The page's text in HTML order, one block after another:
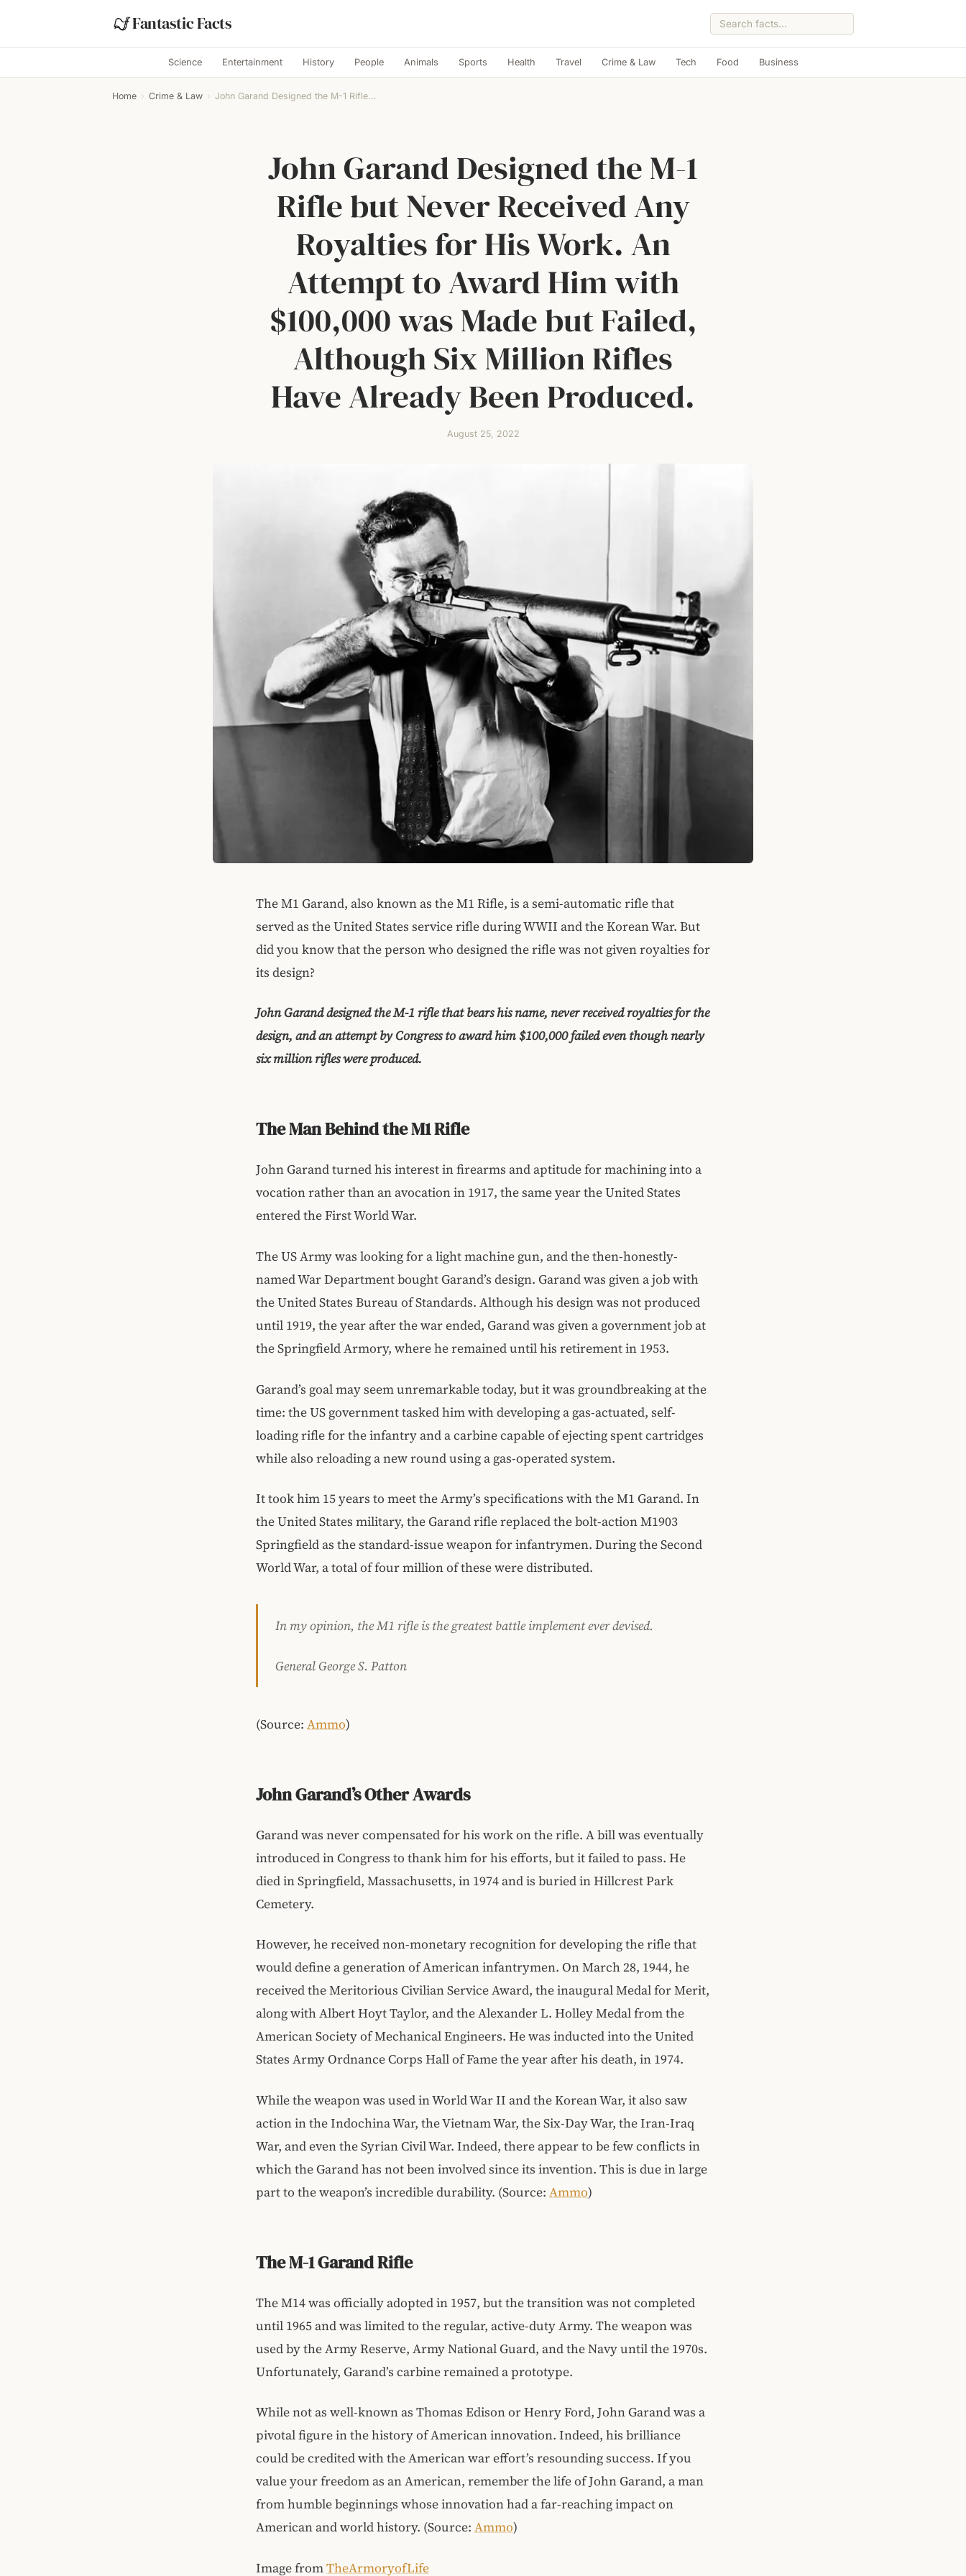
Fantastic Facts
Science Entertainment History People Animals Sports Health Travel Crime & Law Tech Food Business
Home › Crime & Law › John Garand Designed the M-1 Rifle...
John Garand Designed the M-1
Rifle but Never Received Any
Royalties for His Work. An
Attempt to Award Him with
$100,000 was Made but Failed,
Although Six Million Rifles
Have Already Been Produced.
August 25, 2022
The M1 Garand, also known as the M1 Rifle, is a semi-automatic rifle that
served as the United States service rifle during WWII and the Korean War. But
did you know that the person who designed the rifle was not given royalties for
its design?
John Garand designed the M-1 rifle that bears his name, never received royalties for the
design, and an attempt by Congress to award him $100,000 failed even though nearly
six million rifles were produced.
The Man Behind the M1 Rifle
John Garand turned his interest in firearms and aptitude for machining into a
vocation rather than an avocation in 1917, the same year the United States
entered the First World War.
The US Army was looking for a light machine gun, and the then-honestly-
named War Department bought Garand’s design. Garand was given a job with
the United States Bureau of Standards. Although his design was not produced
until 1919, the year after the war ended, Garand was given a government job at
the Springfield Armory, where he remained until his retirement in 1953.
Garand’s goal may seem unremarkable today, but it was groundbreaking at the
time: the US government tasked him with developing a gas-actuated, self-
loading rifle for the infantry and a carbine capable of ejecting spent cartridges
while also reloading a new round using a gas-operated system.
It took him 15 years to meet the Army’s specifications with the M1 Garand. In
the United States military, the Garand rifle replaced the bolt-action M1903
Springfield as the standard-issue weapon for infantrymen. During the Second
World War, a total of four million of these were distributed.
In my opinion, the M1 rifle is the greatest battle implement ever devised.
General George S. Patton
(Source: Ammo)
John Garand’s Other Awards
Garand was never compensated for his work on the rifle. A bill was eventually
introduced in Congress to thank him for his efforts, but it failed to pass. He
died in Springfield, Massachusetts, in 1974 and is buried in Hillcrest Park
Cemetery.
However, he received non-monetary recognition for developing the rifle that
would define a generation of American infantrymen. On March 28, 1944, he
received the Meritorious Civilian Service Award, the inaugural Medal for Merit,
along with Albert Hoyt Taylor, and the Alexander L. Holley Medal from the
American Society of Mechanical Engineers. He was inducted into the United
States Army Ordnance Corps Hall of Fame the year after his death, in 1974.
While the weapon was used in World War II and the Korean War, it also saw
action in the Indochina War, the Vietnam War, the Six-Day War, the Iran-Iraq
War, and even the Syrian Civil War. Indeed, there appear to be few conflicts in
which the Garand has not been involved since its invention. This is due in large
part to the weapon’s incredible durability. (Source: Ammo)
The M-1 Garand Rifle
The M14 was officially adopted in 1957, but the transition was not completed
until 1965 and was limited to the regular, active-duty Army. The weapon was
used by the Army Reserve, Army National Guard, and the Navy until the 1970s.
Unfortunately, Garand’s carbine remained a prototype.
While not as well-known as Thomas Edison or Henry Ford, John Garand was a
pivotal figure in the history of American innovation. Indeed, his brilliance
could be credited with the American war effort’s resounding success. If you
value your freedom as an American, remember the life of John Garand, a man
from humble beginnings whose innovation had a far-reaching impact on
American and world history. (Source: Ammo)
Image fromTheArmoryofLife